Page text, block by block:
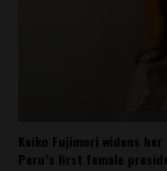
Keiko Fujimori widens
Peru’s first female